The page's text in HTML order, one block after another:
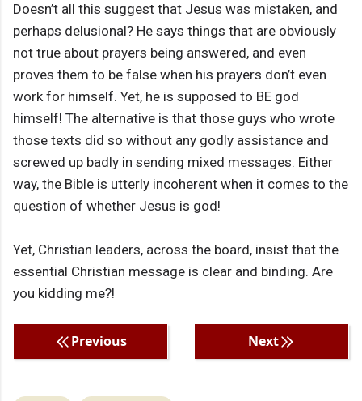
Doesn’t all this suggest that Jesus was mistaken, and
perhaps delusional? He says things that are obviously
not true about prayers being answered, and even
proves them to be false when his prayers don’t even
work for himself. Yet, he is supposed to BE god
himself! The alternative is that those guys who wrote
those texts did so without any godly assistance and
screwed up badly in sending mixed messages. Either
way, the Bible is utterly incoherent when it comes to the
question of whether Jesus is god!
Yet, Christian leaders, across the board, insist that the
essential Christian message is clear and binding. Are
you kidding me?!
Previous Next